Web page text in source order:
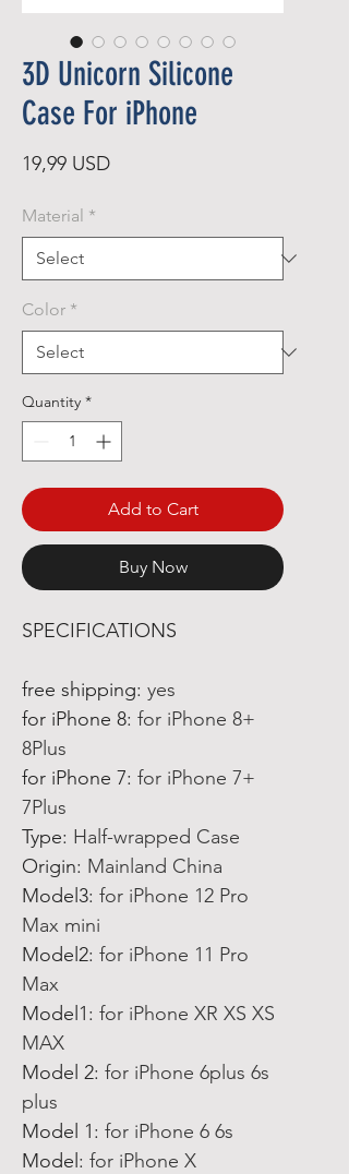
3D Unicorn Silicone
Case For iPhone
19,99 USDPrice
Material *
Color *
Quantity *
Add to Cart
Buy Now
SPECIFICATIONS
free shipping: yes
for iPhone 8: for iPhone 8+
8Plus
for iPhone 7: for iPhone 7+
7Plus
Type: Half-wrapped Case
Origin: Mainland China
Model3: for iPhone 12 Pro
Max mini
Model2: for iPhone 11 Pro
Max
Model1: for iPhone XR XS XS
MAX
Model 2: for iPhone 6plus 6s
plus
Model 1: for iPhone 6 6s
Model : for iPhone X